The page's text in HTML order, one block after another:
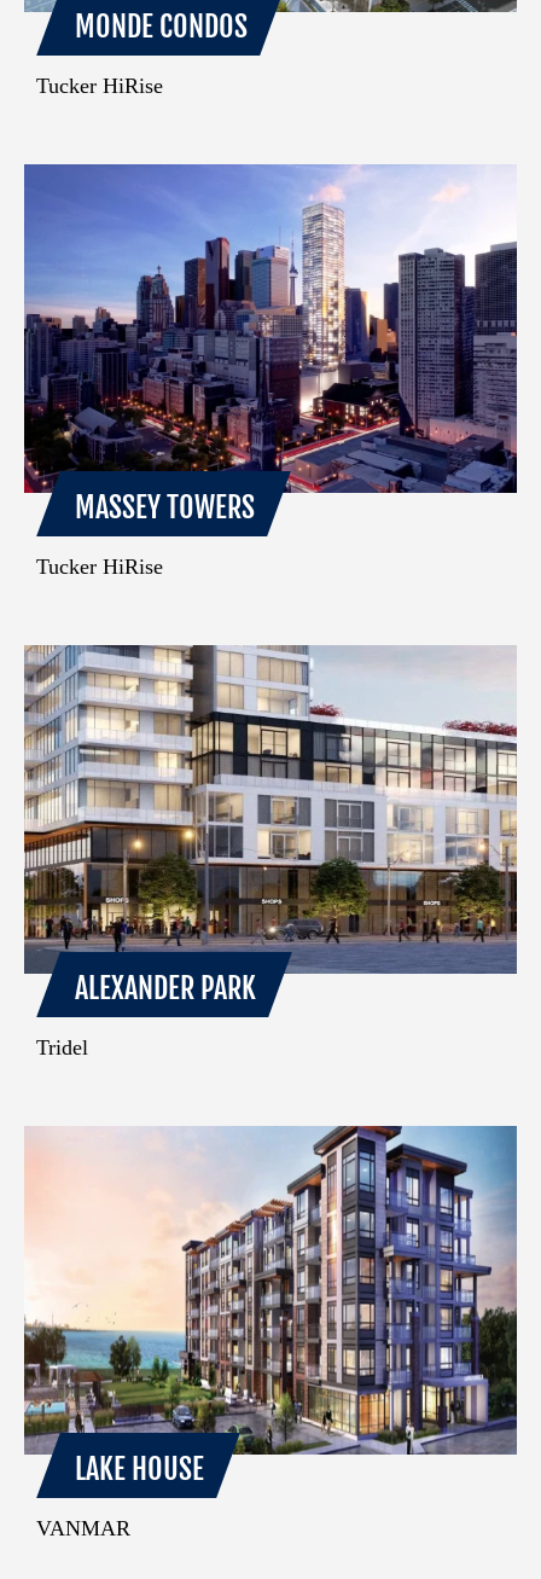
MONDE CONDOS
Tucker HiRise
MASSEY TOWERS
Tucker HiRise
ALEXANDER PARK
Tridel
LAKE HOUSE
VANMAR